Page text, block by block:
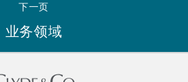
下一页
业务领域